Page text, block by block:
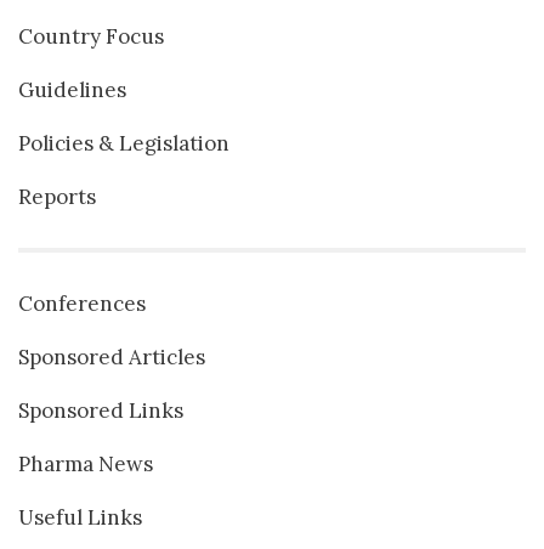
Country Focus
Guidelines
Policies & Legislation
Reports
Conferences
Sponsored Articles
Sponsored Links
Pharma News
Useful Links